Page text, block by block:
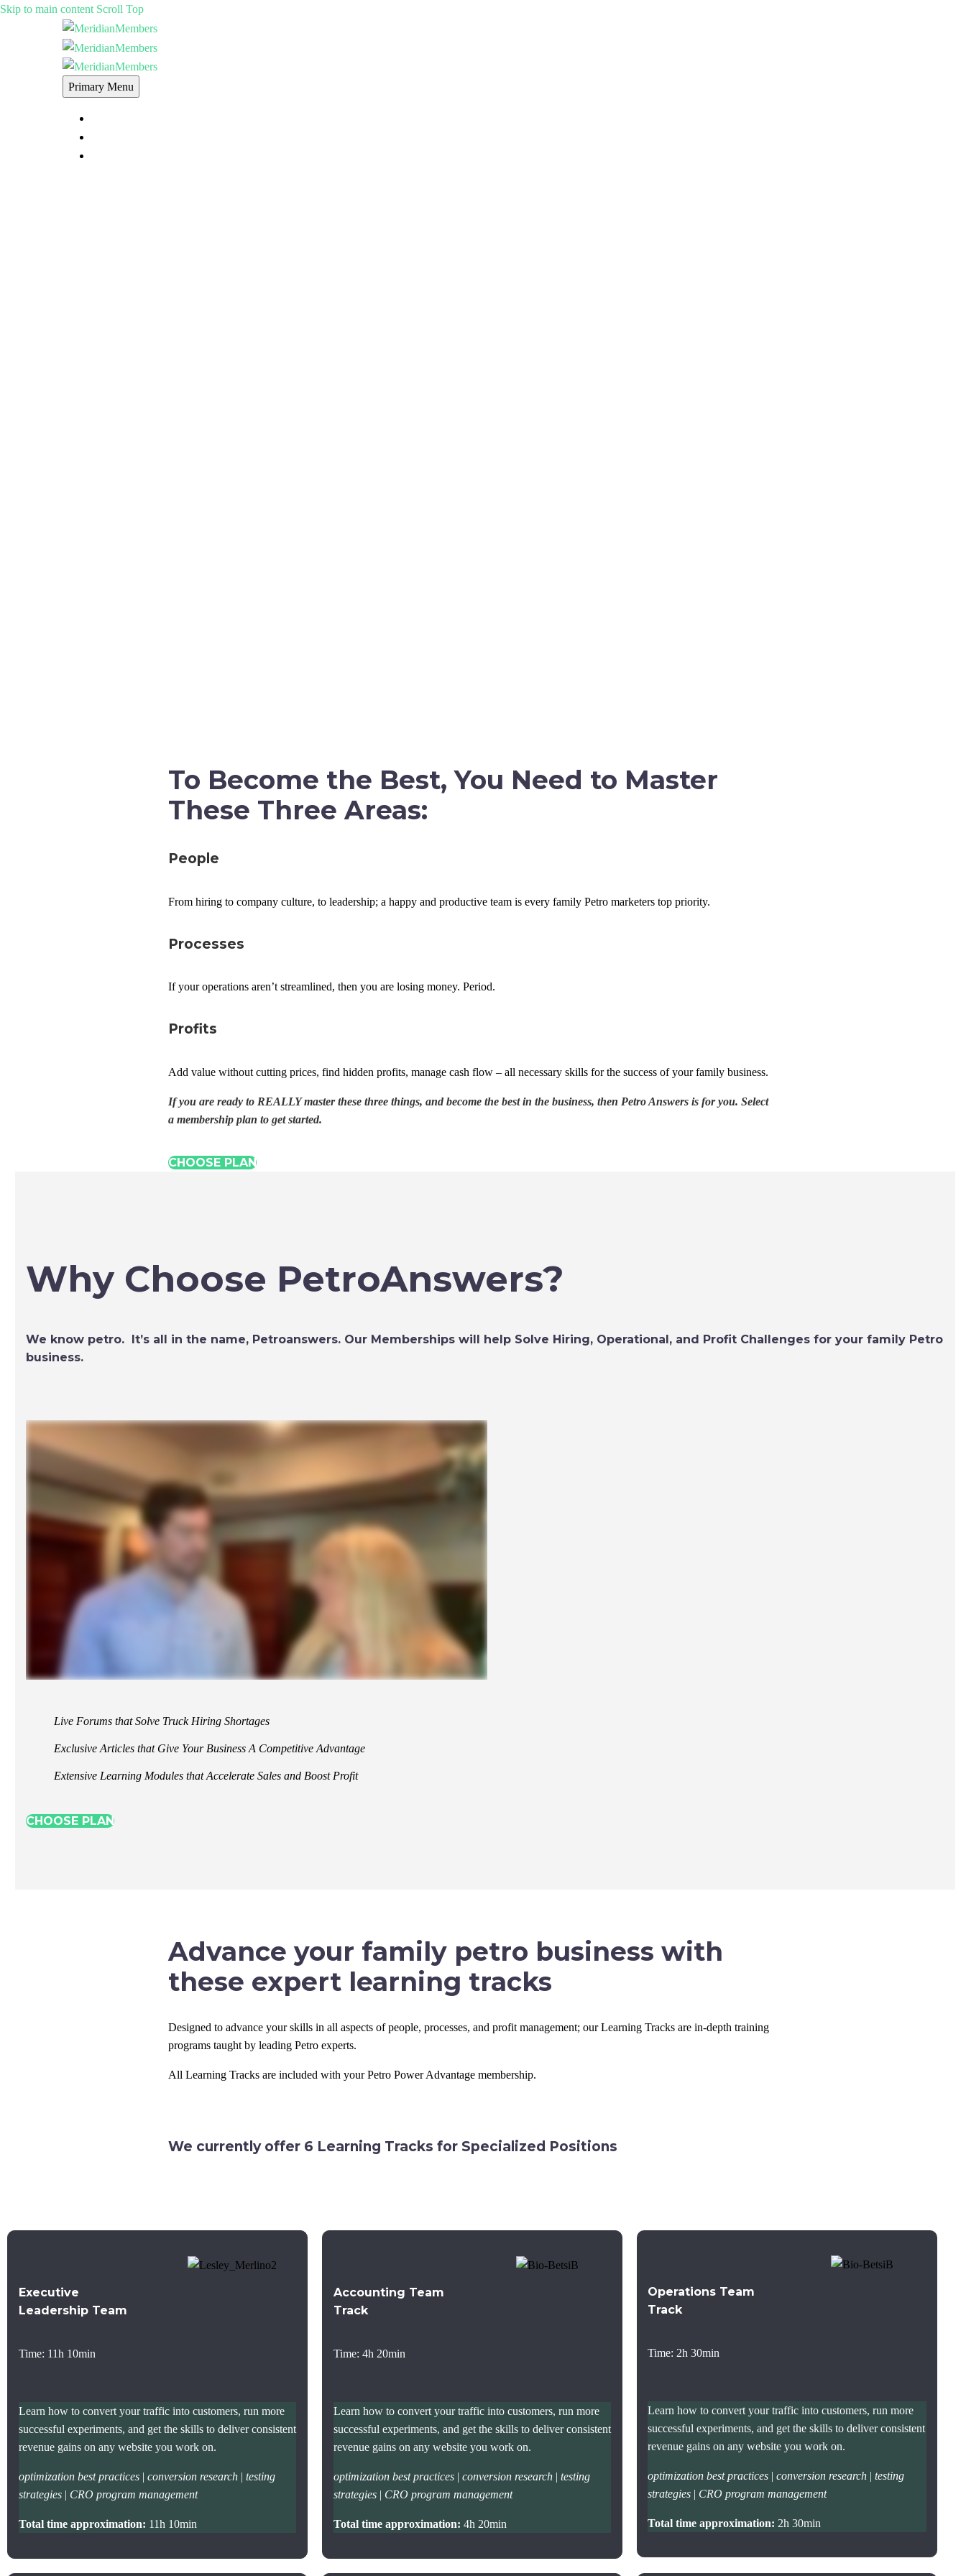
Skip to main content Scroll Top
Primary Menu
To Become the Best, You Need to Master
These Three Areas:
People
From hiring to company culture, to leadership; a happy and productive team is every family Petro marketers top priority.
Processes
If your operations aren’t streamlined, then you are losing money. Period.
Profits
Add value without cutting prices, find hidden profits, manage cash flow – all necessary skills for the success of your family business.
If you are ready to REALLY master these three things, and become the best in the business, then Petro Answers is for you. Select
a membership plan to get started.
CHOOSE PLAN
Why Choose PetroAnswers?
We know petro. It’s all in the name, Petroanswers. Our Memberships will help Solve Hiring, Operational, and Profit Challenges for your family Petro
business.
Live Forums that Solve Truck Hiring Shortages
Exclusive Articles that Give Your Business A Competitive Advantage
Extensive Learning Modules that Accelerate Sales and Boost Profit
CHOOSE PLAN
Advance your family petro business with
these expert learning tracks
Designed to advance your skills in all aspects of people, processes, and profit management; our Learning Tracks are in-depth training
programs taught by leading Petro experts.
All Learning Tracks are included with your Petro Power Advantage membership.
We currently offer 6 Learning Tracks for Specialized Positions
Executive
Leadership Team
Time: 11h 10min
Learn how to convert your traffic into customers, run more
successful experiments, and get the skills to deliver consistent
revenue gains on any website you work on.
optimization best practices | conversion research | testing
strategies | CRO program management
Total time approximation: 11h 10min
Accounting Team
Track
Time: 4h 20min
Learn how to convert your traffic into customers, run more
successful experiments, and get the skills to deliver consistent
revenue gains on any website you work on.
optimization best practices | conversion research | testing
strategies | CRO program management
Total time approximation: 4h 20min
Operations Team
Track
Time: 2h 30min
Learn how to convert your traffic into customers, run more
successful experiments, and get the skills to deliver consistent
revenue gains on any website you work on.
optimization best practices | conversion research | testing
strategies | CRO program management
Total time approximation: 2h 30min